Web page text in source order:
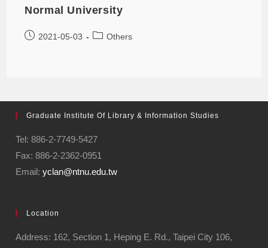
Normal University
2021-05-03 Others
Graduate Institute Of Library & Information Studies
Tel: 886-2-7749-5427
Fax: 886-2-2362-0951
Email:yclan@ntnu.edu.tw
Location
Address: 162, Section 1, Heping E. Rd., Taipei City 106,